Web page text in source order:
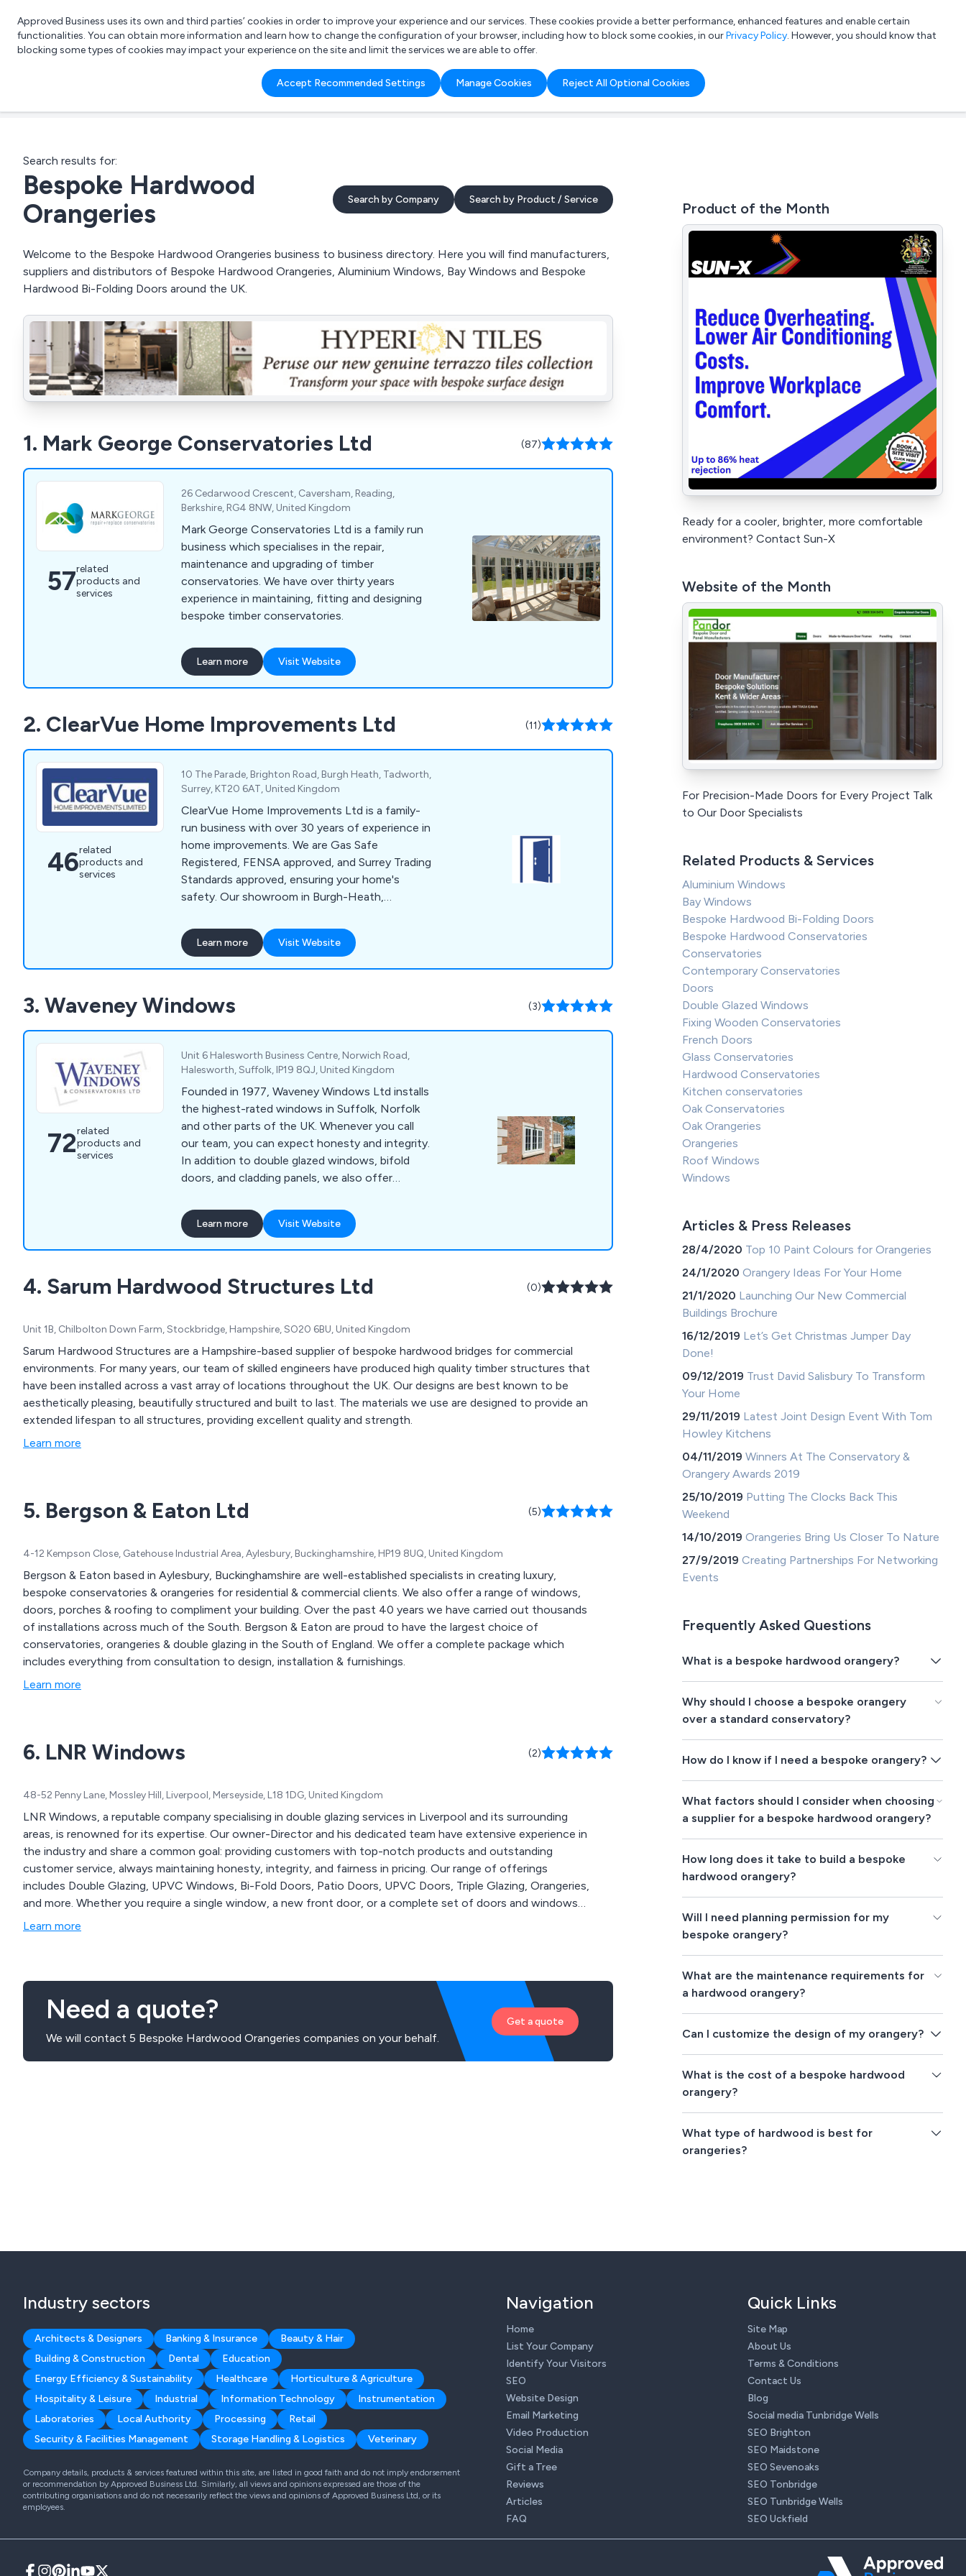
List your company Login
What are you looking for?
e.g. Freelance Accountant
Approved Business uses its own and third parties’ cookies in order to improve your experience and our services. These cookies provide a better performance, enhanced features and enable certain
functionalities. You can obtain more information and learn how to change the configuration of your browser, including how to block some cookies, in ourPrivacy Policy. However, you should know that
blocking some types of cookies may impact your experience on the site and limit the services we are able to offer.
Accept Recommended Settings Manage Cookies Reject All Optional Cookies
Search results for:
Bespoke Hardwood
Orangeries
Search by Company Search by Product / Service
Welcome to the Bespoke Hardwood Orangeries business to business directory. Here you will find manufacturers,
suppliers and distributors of Bespoke Hardwood Orangeries, Aluminium Windows, Bay Windows and Bespoke
Hardwood Bi-Folding Doors around the UK.
1. Mark George Conservatories Ltd (87)
57related
products and
services
26 Cedarwood Crescent, Caversham, Reading,
Berkshire, RG4 8NW, United Kingdom
Mark George Conservatories Ltd is a family run
business which specialises in the repair,
maintenance and upgrading of timber
conservatories. We have over thirty years
experience in maintaining, fitting and designing
bespoke timber conservatories.
Learn more Visit Website
2. ClearVue Home Improvements Ltd (11)
46related
products and
services
10 The Parade, Brighton Road, Burgh Heath, Tadworth,
Surrey, KT20 6AT, United Kingdom
ClearVue Home Improvements Ltd is a family-
run business with over 30 years of experience in
home improvements. We are Gas Safe
Registered, FENSA approved, and Surrey Trading
Standards approved, ensuring your home's
safety. Our showroom in Burgh-Heath,
including windows, doors, conservatories,
orangeries, bathrooms, kitchens, and heating
solutions. We provide personalised service from
manager handling everything, from selecting
products to taking measurements and ordering
items.
Learn more Visit Website
3. Waveney Windows (3)
72related
products and
services
Unit 6 Halesworth Business Centre, Norwich Road,
Halesworth, Suffolk, IP19 8QJ, United Kingdom
Founded in 1977, Waveney Windows Ltd installs
the highest-rated windows in Suffolk, Norfolk
and other parts of the UK. Whenever you call
our team, you can expect honesty and integrity.
In addition to double glazed windows, bifold
doors, and cladding panels, we also offer
more. Our family-run business strives to provide
excellent customer service and after-sales care
to ensure your satisfaction.
Learn more Visit Website
4. Sarum Hardwood Structures Ltd (0)
Unit 1B, Chilbolton Down Farm, Stockbridge, Hampshire, SO20 6BU, United Kingdom
Sarum Hardwood Structures are a Hampshire-based supplier of bespoke hardwood bridges for commercial
environments. For many years, our team of skilled engineers have produced high quality timber structures that
have been installed across a vast array of locations throughout the UK. Our designs are best known to be
aesthetically pleasing, beautifully structured and built to last. The materials we use are designed to provide an
extended lifespan to all structures, providing excellent quality and strength.
Learn more
5. Bergson & Eaton Ltd (5)
4-12 Kempson Close, Gatehouse Industrial Area, Aylesbury, Buckinghamshire, HP19 8UQ, United Kingdom
Bergson & Eaton based in Aylesbury, Buckinghamshire are well-established specialists in creating luxury,
bespoke conservatories & orangeries for residential & commercial clients. We also offer a range of windows,
doors, porches & roofing to compliment your building. Over the past 40 years we have carried out thousands
of installations across much of the South. Bergson & Eaton are proud to have the largest choice of
conservatories, orangeries & double glazing in the South of England. We offer a complete package which
includes everything from consultation to design, installation & furnishings.
Learn more
6. LNR Windows (2)
48-52 Penny Lane, Mossley Hill, Liverpool, Merseyside, L18 1DG, United Kingdom
LNR Windows, a reputable company specialising in double glazing services in Liverpool and its surrounding
areas, is renowned for its expertise. Our owner-Director and his dedicated team have extensive experience in
the industry and share a common goal: providing customers with top-notch products and outstanding
customer service, always maintaining honesty, integrity, and fairness in pricing. Our range of offerings
includes Double Glazing, UPVC Windows, Bi-Fold Doors, Patio Doors, UPVC Doors, Triple Glazing, Orangeries,
and more. Whether you require a single window, a new front door, or a complete set of doors and windows
for your house, we assure you of personalised attention and meticulous craftsmanship. We strive to
Learn more
Need a quote?
We will contact 5 Bespoke Hardwood Orangeries companies on your behalf.
Get a quote
Product of the Month
Ready for a cooler, brighter, more comfortable
environment? Contact Sun-X
Website of the Month
For Precision-Made Doors for Every Project Talk
to Our Door Specialists
Related Products & Services
Aluminium Windows
Bay Windows
Bespoke Hardwood Bi-Folding Doors
Bespoke Hardwood Conservatories
Conservatories
Contemporary Conservatories
Doors
Double Glazed Windows
Fixing Wooden Conservatories
French Doors
Glass Conservatories
Hardwood Conservatories
Kitchen conservatories
Oak Conservatories
Oak Orangeries
Orangeries
Roof Windows
Windows
Articles & Press Releases
28/4/2020 Top 10 Paint Colours for Orangeries
24/1/2020Orangery Ideas For Your Home
21/1/2020 Launching Our New Commercial
Buildings Brochure
16/12/2019 Let’s Get Christmas Jumper Day
Done!
09/12/2019 Trust David Salisbury To Transform
Your Home
29/11/2019 Latest Joint Design Event With Tom
Howley Kitchens
04/11/2019Winners At The Conservatory &
Orangery Awards 2019
25/10/2019 Putting The Clocks Back This
Weekend
14/10/2019Orangeries Bring Us Closer To Nature
27/9/2019Creating Partnerships For Networking
Events
Frequently Asked Questions
What is a bespoke hardwood orangery?
Why should I choose a bespoke orangery
over a standard conservatory?
How do I know if I need a bespoke orangery?
What factors should I consider when choosing
a supplier for a bespoke hardwood orangery?
How long does it take to build a bespoke
hardwood orangery?
Will I need planning permission for my
bespoke orangery?
What are the maintenance requirements for
a hardwood orangery?
Can I customize the design of my orangery?
What is the cost of a bespoke hardwood
orangery?
What type of hardwood is best for
orangeries?
Industry sectors
Architects & Designers Banking & Insurance
Beauty & Hair
Building & Construction
Dental
Education
Energy Efficiency & Sustainability
Healthcare
Horticulture & Agriculture
Hospitality & Leisure
Industrial Information Technology
Instrumentation
Laboratories
Local Authority Processing
Retail
Security & Facilities Management
Storage Handling & Logistics Veterinary
Company details, products & services featured within this site, are listed in good faith and do not imply endorsement
or recommendation by Approved Business Ltd. Similarly, all views and opinions expressed are those of the
contributing organisations and do not necessarily reflect the views and opinions of Approved Business Ltd, or its
employees.
Navigation
Home
List Your Company
Identify Your Visitors
SEO
Website Design
Email Marketing
Video Production
Social Media
Gift a Tree
Reviews
Articles
FAQ
Quick Links
Site Map
About Us
Terms & Conditions
Contact Us
Blog
Social media Tunbridge Wells
SEO Brighton
SEO Maidstone
SEO Sevenoaks
SEO Tonbridge
SEO Tunbridge Wells
SEO Uckfield